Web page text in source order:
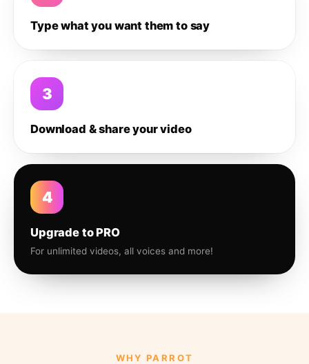
Type what you want them to say
3
Download & share your video
4
Upgrade to PRO
For unlimited videos, all voices and more!
WHY PARROT